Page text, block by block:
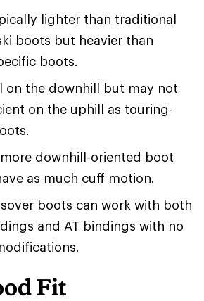
lighter than traditional
boots but heavier than
boots.
on the downhill but may not
on the uphill as touring-
more downhill-oriented boot
as much cuff motion.
boots can work with both
and AT bindings with no
Fit